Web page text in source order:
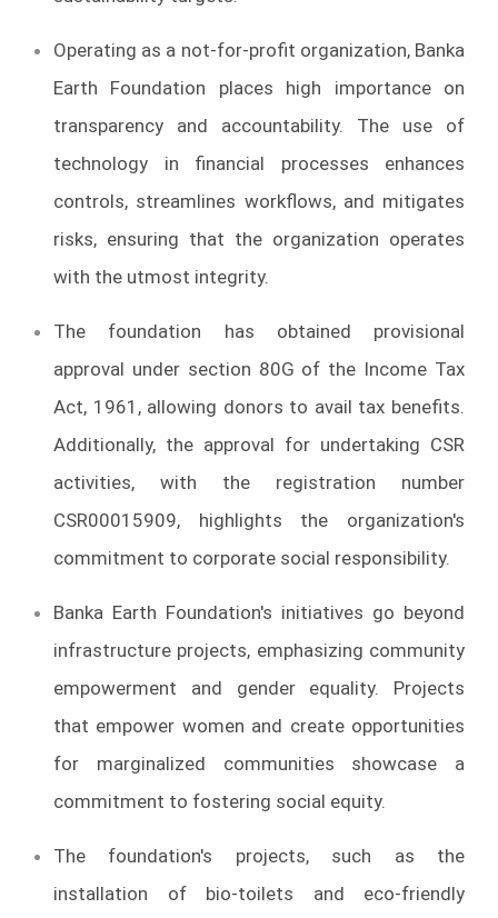
Operating as a not-for-profit organization, Banka
Earth Foundation places high importance on
transparency and accountability. The use of
technology in financial processes enhances
controls, streamlines workflows, and mitigates
risks, ensuring that the organization operates
with the utmost integrity.
The foundation has obtained provisional
approval under section 80G of the Income Tax
Act, 1961, allowing donors to avail tax benefits.
Additionally, the approval for undertaking CSR
activities, with the registration number
CSR00015909, highlights the organization's
commitment to corporate social responsibility.
Banka Earth Foundation's initiatives go beyond
infrastructure projects, emphasizing community
empowerment and gender equality. Projects
that empower women and create opportunities
for marginalized communities showcase a
commitment to fostering social equity.
The foundation's projects, such as the
installation of bio-toilets and eco-friendly